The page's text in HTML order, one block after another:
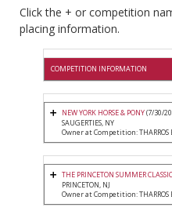
Click the + or competition
placing information.
COMPETITION INFORMATION
NEW YORK HORSE & PONY(7/30/
SAUGERTIES, NY
Owner at Competition: THARROS
THE PRINCETON SUMMER CLASSIC
PRINCETON, NJ
Owner at Competition: THARROS